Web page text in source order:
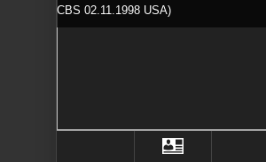
CBS 02.11.1998 USA)